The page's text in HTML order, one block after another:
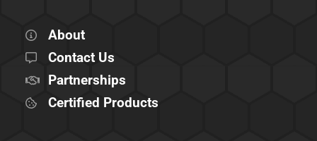
About
Contact Us
Partnerships
Certified Products